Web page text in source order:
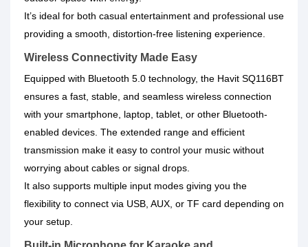
It’s ideal for both casual entertainment and professional use
providing a smooth, distortion-free listening experience.
Wireless Connectivity Made Easy
Equipped with Bluetooth 5.0 technology, the Havit SQ116BT
ensures a fast, stable, and seamless wireless connection
with your smartphone, laptop, tablet, or other Bluetooth-
enabled devices. The extended range and efficient
transmission make it easy to control your music without
worrying about cables or signal drops.
It also supports multiple input modes giving you the
flexibility to connect via USB, AUX, or TF card depending on
your setup.